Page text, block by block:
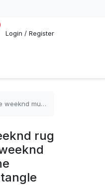
Login / Register
Rectangle Rug
rug